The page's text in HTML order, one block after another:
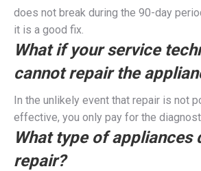
does not break during the 90-day
it is a good fix.
What if your service
cannot repair the
In the unlikely event that repair is not
effective, you only pay for the
What type of appliances
repair?